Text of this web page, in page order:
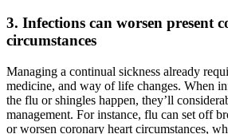
3. Infections can worsen present
circumstances
Managing a continual sickness already
medicine, and way of life changes. When
the flu or shingles happen, they’ll
management. For instance, flu can set off
or worsen coronary heart circumstances,